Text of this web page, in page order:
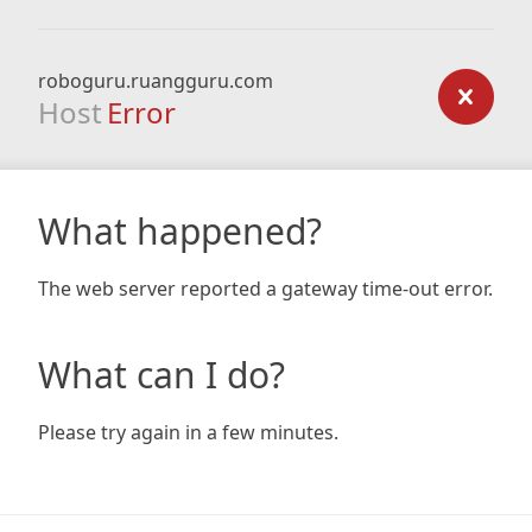
roboguru.ruangguru.com
Host Error
What happened?
The web server reported a gateway time-out error.
What can I do?
Please try again in a few minutes.